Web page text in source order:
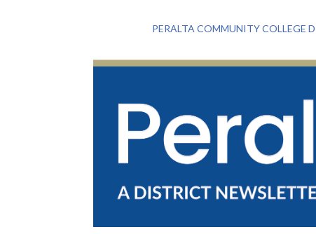
PERALTA COMMUNITY COLLEGE